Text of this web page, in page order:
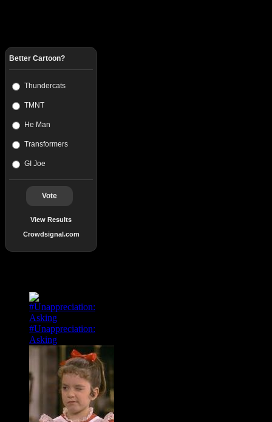
Better Cartoon?
Thundercats
TMNT
He Man
Transformers
GI Joe
Vote
View Results
Crowdsignal.com
#Unappreciation:
Asking